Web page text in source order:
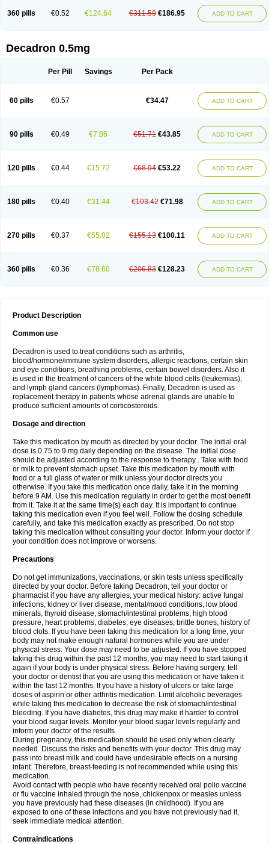
360 pills €0.52 €124.64 €311.59 €186.95 ADD TO CART
Decadron 0.5mg
Per Pill Savings Per Pack
60 pills €0.57 €34.47 ADD TO CART
90 pills €0.49 €7.86 €51.71 €43.85 ADD TO CART
120 pills €0.44 €15.72 €68.94 €53.22 ADD TO CART
180 pills €0.40 €31.44 €103.42 €71.98 ADD TO CART
270 pills €0.37 €55.02 €155.13 €100.11 ADD TO CART
360 pills €0.36 €78.60 €206.83 €128.23 ADD TO CART
Product Description
Common use
Decadron is used to treat conditions such as arthritis,
blood/hormone/immune system disorders, allergic reactions, certain skin
and eye conditions, breathing problems, certain bowel disorders. Also it
is used in the treatment of cancers of the white blood cells (leukemias),
and lymph gland cancers (lymphomas). Finally, Decadron is used as
replacement therapy in patients whose adrenal glands are unable to
produce sufficient amounts of corticosteroids.
Dosage and direction
Take this medication by mouth as directed by your doctor. The initial oral
dose is 0.75 to 9 mg daily depending on the disease. The initial dose
should be adjusted according to the response to therapy . Take with food
or milk to prevent stomach upset. Take this medication by mouth with
food or a full glass of water or milk unless your doctor directs you
otherwise. If you take this medication once daily, take it in the morning
before 9 AM. Use this medication regularly in order to get the most benefit
from it. Take it at the same time(s) each day. It is important to continue
taking this medication even if you feel well. Follow the dosing schedule
carefully, and take this medication exactly as prescribed. Do not stop
taking this medication without consulting your doctor. Inform your doctor if
your condition does not improve or worsens.
Precautions
Do not get immunizations, vaccinations, or skin tests unless specifically
directed by your doctor. Before taking Decadron, tell your doctor or
pharmacist if you have any allergies, your medical history: active fungal
infections, kidney or liver disease, mental/mood conditions, low blood
minerals, thyroid disease, stomach/intestinal problems, high blood
pressure, heart problems, diabetes, eye diseases, brittle bones, history of
blood clots. If you have been taking this medication for a long time, your
body may not make enough natural hormones while you are under
physical stress. Your dose may need to be adjusted. If you have stopped
taking this drug within the past 12 months, you may need to start taking it
again if your body is under physical stress. Before having surgery, tell
your doctor or dentist that you are using this medication or have taken it
within the last 12 months. If you have a history of ulcers or take large
doses of aspirin or other arthritis medication. Limit alcoholic beverages
while taking this medication to decrease the risk of stomach/intestinal
bleeding. If you have diabetes, this drug may make it harder to control
your blood sugar levels. Monitor your blood sugar levels regularly and
inform your doctor of the results.
During pregnancy, this medication should be used only when clearly
needed. Discuss the risks and benefits with your doctor. This drug may
pass into breast milk and could have undesirable effects on a nursing
infant. Therefore, breast-feeding is not recommended while using this
medication.
Avoid contact with people who have recently received oral polio vaccine
or flu vaccine inhaled through the nose, chickenpox or measles unless
you have previously had these diseases (in childhood). If you are
exposed to one of these infections and you have not previously had it,
seek immediate medical attention.
Contraindications